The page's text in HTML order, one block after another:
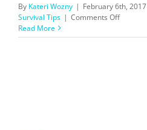
By Kateri Wozny | February 6th, 2017
Survival Tips | Comments Offon
Moved
Read More